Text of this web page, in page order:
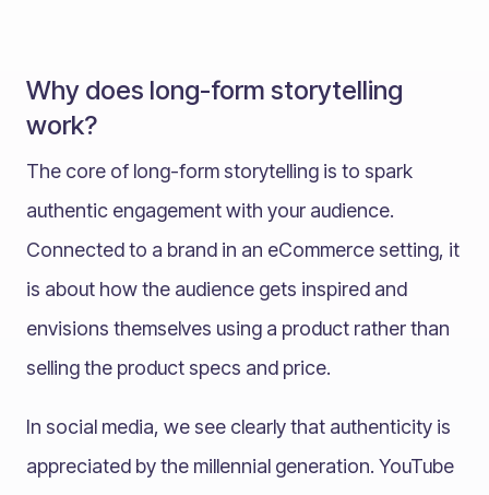
Why does long-form storytelling
work?
The core of long-form storytelling is to spark
authentic engagement with your audience.
Connected to a brand in an eCommerce setting, it
is about how the audience gets inspired and
envisions themselves using a product rather than
selling the product specs and price.
In social media, we see clearly that authenticity is
appreciated by the millennial generation. YouTube